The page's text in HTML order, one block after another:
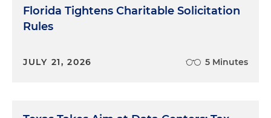
Florida Tightens Charitable Solicitation
Rules
JULY 21, 2026 5 Minutes